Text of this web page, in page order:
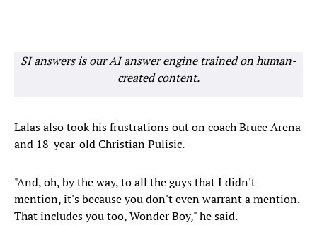
SI answers is our AI answer engine trained on human-
created content.
Lalas also took his frustrations out on coach Bruce Arena
and 18-year-old Christian Pulisic.
"And, oh, by the way, to all the guys that I didn't
mention, it's because you don't even warrant a mention.
That includes you too, Wonder Boy," he said.